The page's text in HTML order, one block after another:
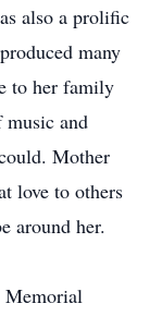
also a prolific
many
to her family
and
Mother
love to others
around her.
Memorial